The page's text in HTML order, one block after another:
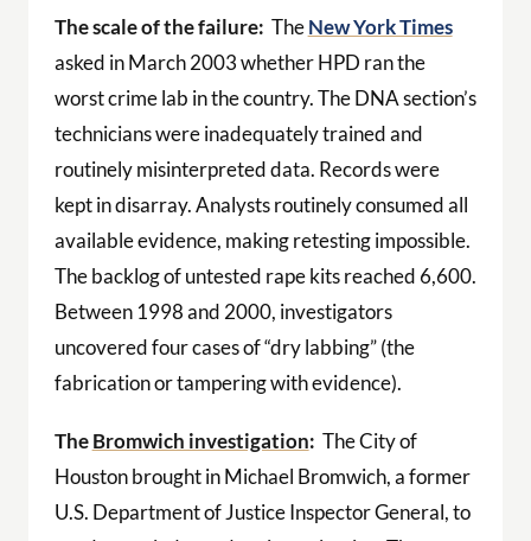
The scale of the failure: TheNew York Times
asked in March 2003 whether HPD ran the
worst crime lab in the country. The DNA section’s
technicians were inadequately trained and
routinely misinterpreted data. Records were
kept in disarray. Analysts routinely consumed all
available evidence, making retesting impossible.
The backlog of untested rape kits reached 6,600.
Between 1998 and 2000, investigators
uncovered four cases of “dry labbing” (the
fabrication or tampering with evidence).
TheBromwich investigation: The City of
Houston brought in Michael Bromwich, a former
U.S. Department of Justice Inspector General, to